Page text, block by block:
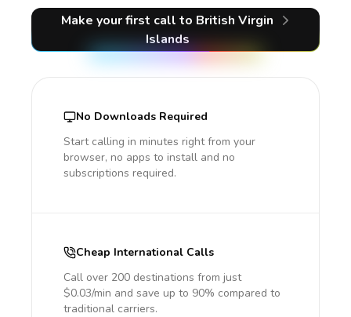
Make your first callto British Virgin
Islands
No Downloads Required
Start calling in minutes right from your
browser, no apps to install and no
subscriptions required.
Cheap International Calls
Call over 200 destinations from just
$0.03/min and save up to 90% compared to
traditional carriers.